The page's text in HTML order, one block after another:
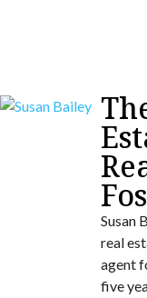
Susan
real
agent
five